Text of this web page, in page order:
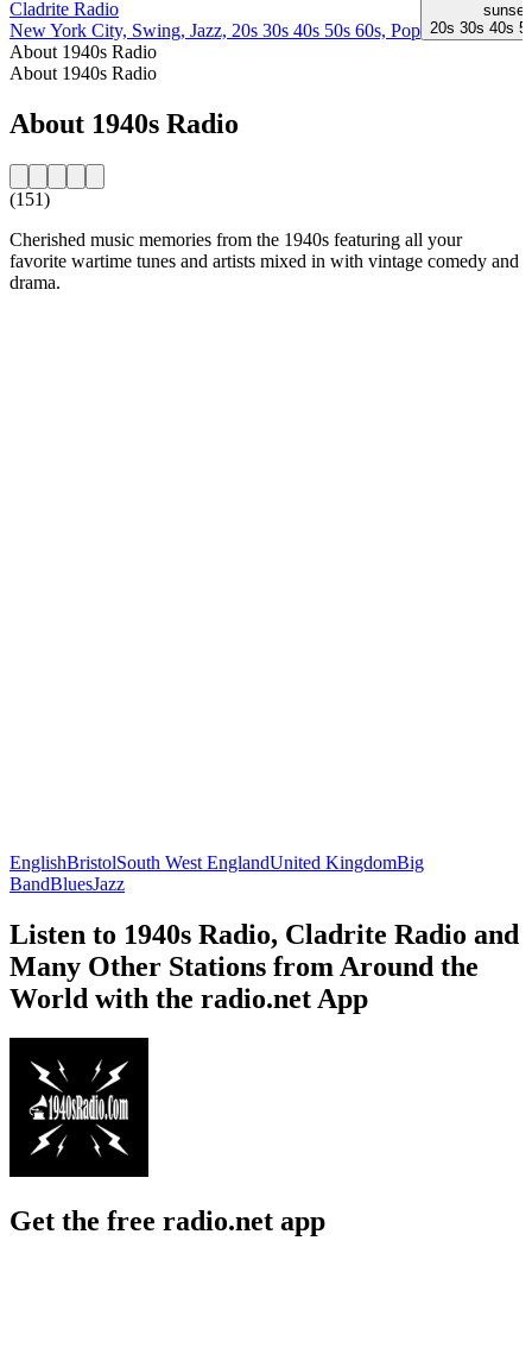
Cladrite Radio
New York City, Swing, Jazz, 20s 30s 40s 50s 60s, Pop 20s 30s 40s
About 1940s Radio
About 1940s Radio
About 1940s Radio
(151)
Cherished music memories from the 1940s featuring all your
favorite wartime tunes and artists mixed in with vintage comedy and
drama.
EnglishBristolSouth West EnglandUnited KingdomBig
BandBluesJazz
Listen to 1940s Radio, Cladrite Radio and
Many Other Stations from Around the
World with the radio.net App
Get the free radio.net app